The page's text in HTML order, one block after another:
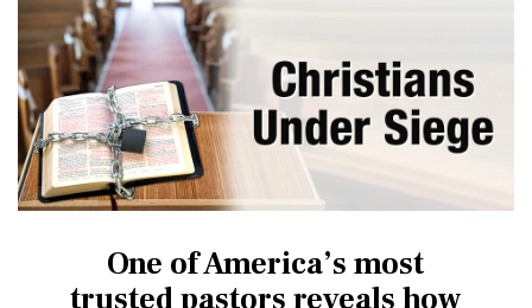
One of America’s most
trusted pastors reveals how